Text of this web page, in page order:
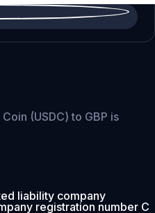
(USDC) to GBP is
liability company
registration number C